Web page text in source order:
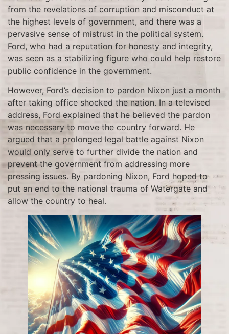
from the revelations of corruption and misconduct at
the highest levels of government, and there was a
pervasive sense of mistrust in the political system.
Ford, who had a reputation for honesty and integrity,
was seen as a stabilizing figure who could help restore
public confidence in the government.
However, Ford’s decision to pardon Nixon just a month
after taking office shocked the nation. In a televised
address, Ford explained that he believed the pardon
was necessary to move the country forward. He
argued that a prolonged legal battle against Nixon
would only serve to further divide the nation and
prevent the government from addressing more
pressing issues. By pardoning Nixon, Ford hoped to
put an end to the national trauma of Watergate and
allow the country to heal.